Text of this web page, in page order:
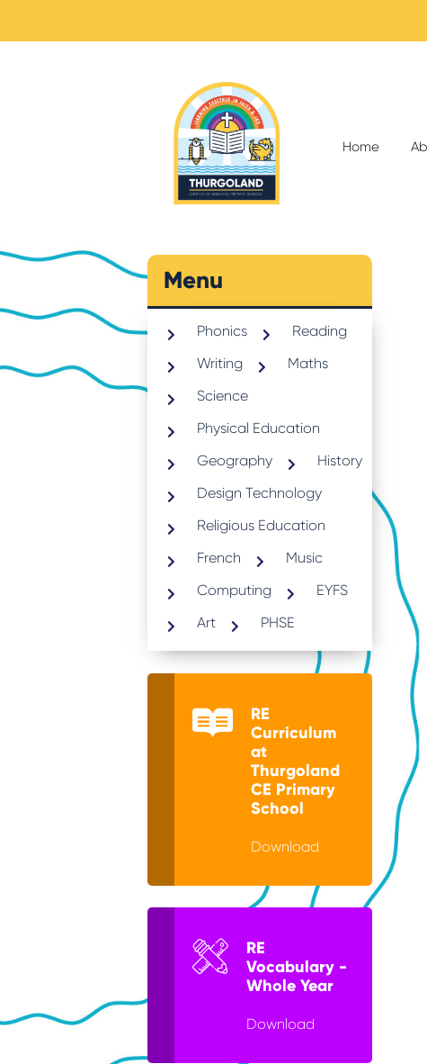
Home
Menu
Phonics
Reading
Writing
Maths
Science
Physical Education
Geography
History
Design Technology
Religious Education
French
Music
Computing
EYFS
Art
PHSE
RE
Curriculum
at
Thurgoland
CE Primary
School
Download
RE
Vocabulary -
Whole Year
Download